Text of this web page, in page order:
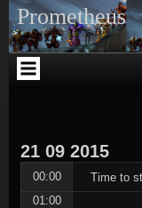
Prometheus
21 09 2015
00:00
Time to
01:00